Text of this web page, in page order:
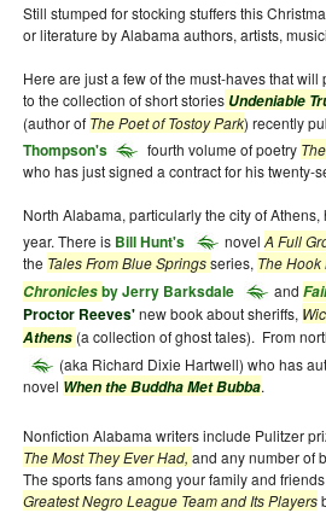
Still stumped for stocking stuffers this
or literature by Alabama authors, artists,
Here are just a few of the must-haves that
to the collection of short stories Undeniable
(author of The Poet of Tostoy Park) recently
Thompson's
fourth volume of poetry
who has just signed a contract for his twenty-
North Alabama, particularly the city of
year. There is Bill Hunt's novel A Full
the Tales From Blue Springsseries, The Hook
Chroniclesby Jerry Barksdale and
Proctor Reeves'new book about sheriffs,
Athens (a collection of ghost tales). From
(aka Richard Dixie Hartwell) who has
novel When the Buddha Met Bubba.
Nonfiction Alabama writers include Pulitzer
The Most They Ever Had, and any number of
The sports fans among your family and
Greatest Negro League Team and Its Players